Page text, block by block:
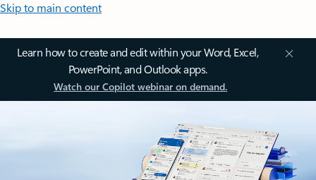
Skip to main content
Learn how to create and edit within your Word, Excel,
PowerPoint, and Outlook apps.
Watch our Copilot webinar on demand.